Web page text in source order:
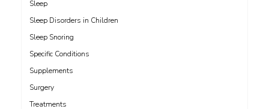
Sleep
Sleep Disorders in Children
Sleep Snoring
Specific Conditions
Supplements
Surgery
Treatments